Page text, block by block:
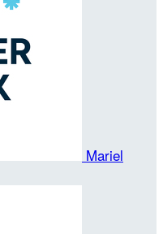
Mariel